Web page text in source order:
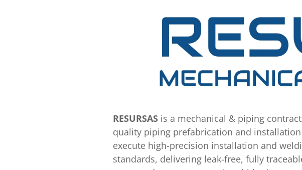
RESURSAS is a mechanical & piping
quality piping prefabrication and
execute high-precision installation and
standards, delivering leak-free, fully